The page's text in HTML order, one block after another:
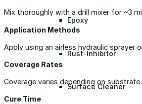
Epoxy
Rust-Inhibitor
Surface Cleaner
Mix thoroughly with a drill mixer for ~3
Application Methods
Apply using an airless hydraulic sprayer
Coverage Rates
Coverage varies depending on
Cure Time